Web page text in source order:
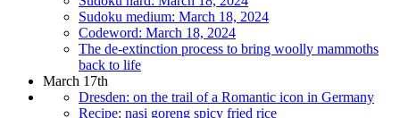
Sudoku medium: March 18, 2024
Codeword: March 18, 2024
The de-extinction process to bring woolly mammoths
back to life
March 17th
Dresden: on the trail of a Romantic icon in Germany
Recipe: nasi goreng spicy fried rice